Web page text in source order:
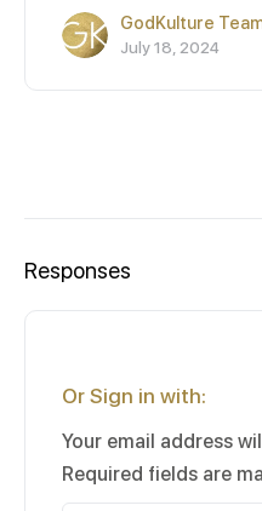
GodKulture
July 18, 2024
Responses
Or Sign in with:
Your email address
Required fields are